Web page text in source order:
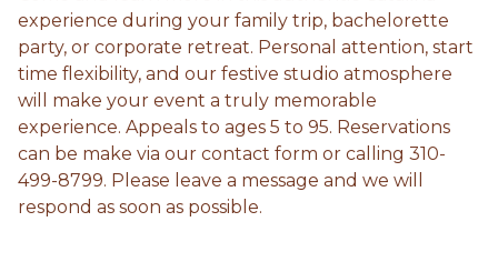
experience during your family trip, bachelorette
party, or corporate retreat. Personal attention, start
time flexibility, and our festive studio atmosphere
will make your event a truly memorable
experience. Appeals to ages 5 to 95. Reservations
can be make via our contact form or calling 310-
499-8799. Please leave a message and we will
respond as soon as possible.